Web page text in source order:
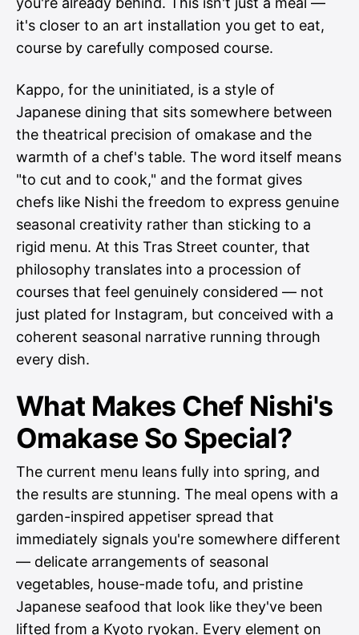
it's closer to an art installation you get to eat,
course by carefully composed course.
Kappo, for the uninitiated, is a style of
Japanese dining that sits somewhere between
the theatrical precision of omakase and the
warmth of a chef's table. The word itself means
"to cut and to cook," and the format gives
chefs like Nishi the freedom to express genuine
seasonal creativity rather than sticking to a
rigid menu. At this Tras Street counter, that
philosophy translates into a procession of
courses that feel genuinely considered — not
just plated for Instagram, but conceived with a
coherent seasonal narrative running through
every dish.
What Makes Chef Nishi's
Omakase So Special?
The current menu leans fully into spring, and
the results are stunning. The meal opens with a
garden-inspired appetiser spread that
immediately signals you're somewhere different
— delicate arrangements of seasonal
vegetables, house-made tofu, and pristine
Japanese seafood that look like they've been
lifted from a Kyoto ryokan. Every element on